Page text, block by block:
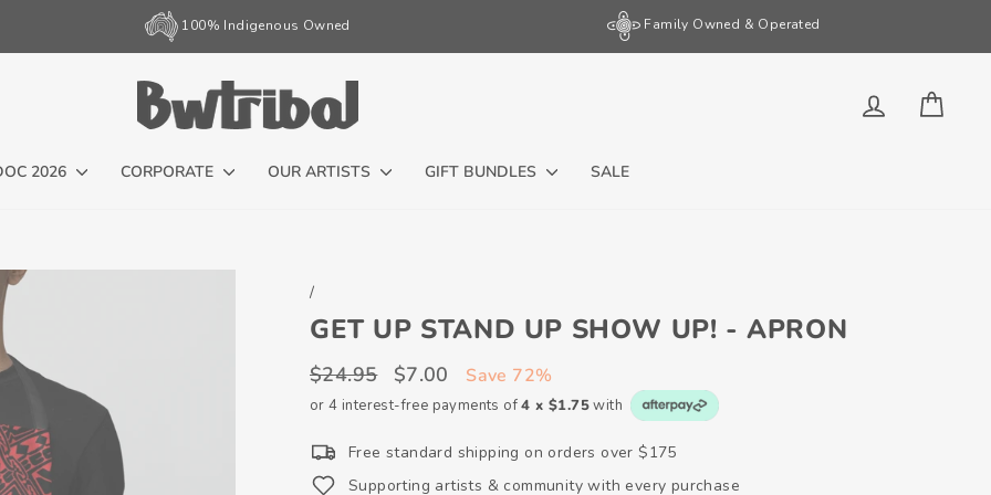
Pause
slideshow
100% Indigenous Owned Family Owned & Operated
LOG IN
2026 CORPORATE OUR ARTISTS GIFT BUNDLES SALE
/
GET UP STAND UP SHOW UP! - APRON
Regular
price
$24.95
Sale
price
$7.00 Save 72%
or 4 interest-free payments of4 x $1.75with
Free standard shipping on orders over $175
Supporting artists & community with every purchase